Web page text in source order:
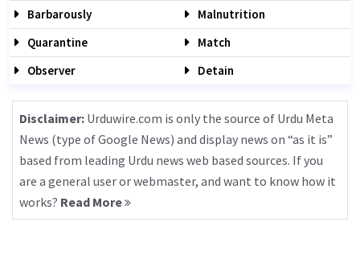
Barbarously
Malnutrition
Quarantine
Match
Observer
Detain
Disclaimer: Urduwire.com is only the source of Urdu Meta
News (type of Google News) and display news on “as it is”
based from leading Urdu news web based sources. If you
are a general user or webmaster, and want to know how it
works? Read More